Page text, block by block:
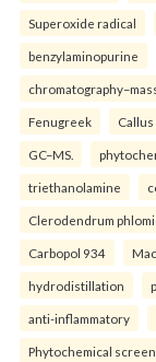
Superoxide radical
benzylaminopurine
Fenugreek
GC–MS.
triethanolamine
Clerodendrum
Carbopol 934
hydrodistillation
anti-inflammatory
Phytochemical